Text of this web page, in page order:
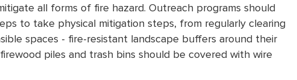
all forms of fire hazard. Outreach programs should
to take physical mitigation steps, from regularly clearing
spaces - fire-resistant landscape buffers around their
piles and trash bins should be covered with wire